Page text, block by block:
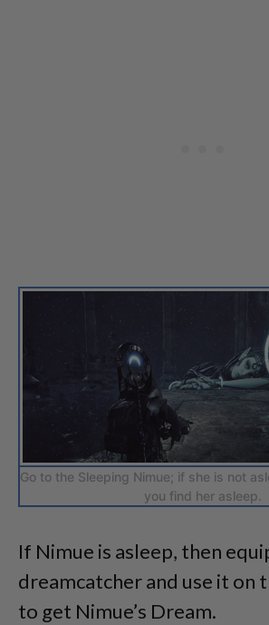
Go to the Sleeping Nimue; if she is not
you find her asleep.
If Nimue is asleep, then
dreamcatcher and use it on
to get Nimue’s Dream.